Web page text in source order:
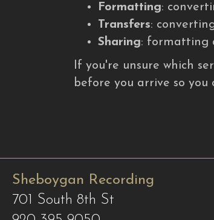
Formatting:
Transfers:
Sharing: formatting
If you're unsure which
before you arrive so
Sheboygan Recording
701 South 8th St